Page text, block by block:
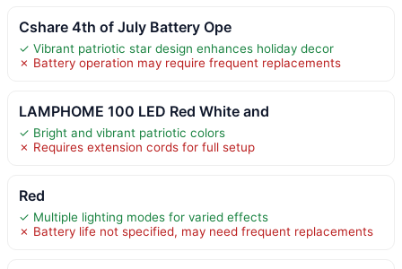
Cshare 4th of July Battery Ope
✓ Vibrant patriotic star design enhances holiday decor
✗ Battery operation may require frequent replacements
LAMPHOME 100 LED Red White and
✓ Bright and vibrant patriotic colors
✗ Requires extension cords for full setup
Red
✓ Multiple lighting modes for varied effects
✗ Battery life not specified, may need frequent replacements